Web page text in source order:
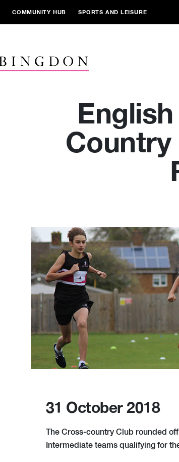
COMMUNITY HUB SPORTS AND LEISURE
Country
31 October 2018
The Cross-country Club rounded
Intermediate teams qualifying for